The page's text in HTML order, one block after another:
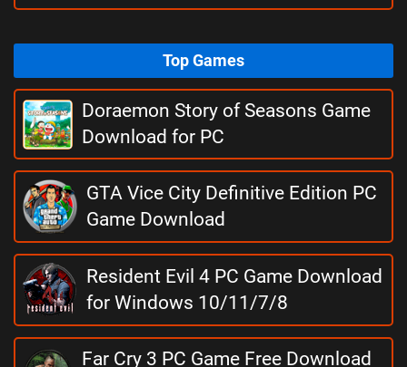
Top Games
Doraemon Story of Seasons Game
Download for PC
GTA Vice City Definitive Edition PC
Game Download
Resident Evil 4 PC Game Download
for Windows 10/11/7/8
Far Cry 3 PC Game Free Download